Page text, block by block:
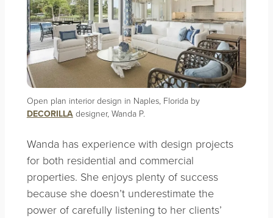
Open plan interior design in Naples, Florida by
DECORILLAdesigner, Wanda P.
Wanda has experience with design projects
for both residential and commercial
properties. She enjoys plenty of success
because she doesn’t underestimate the
power of carefully listening to her clients’